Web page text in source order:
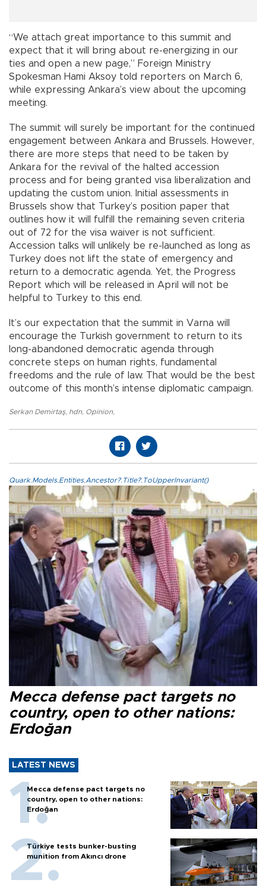
“We attach great importance to this summit and
expect that it will bring about re-energizing in our
ties and open a new page,” Foreign Ministry
Spokesman Hami Aksoy told reporters on March 6,
while expressing Ankara’s view about the upcoming
meeting.
The summit will surely be important for the continued
engagement between Ankara and Brussels. However,
there are more steps that need to be taken by
Ankara for the revival of the halted accession
process and for being granted visa liberalization and
updating the custom union. Initial assessments in
Brussels show that Turkey’s position paper that
outlines how it will fulfill the remaining seven criteria
out of 72 for the visa waiver is not sufficient.
Accession talks will unlikely be re-launched as long as
Turkey does not lift the state of emergency and
return to a democratic agenda. Yet, the Progress
Report which will be released in April will not be
helpful to Turkey to this end.
It’s our expectation that the summit in Varna will
encourage the Turkish government to return to its
long-abandoned democratic agenda through
concrete steps on human rights, fundamental
freedoms and the rule of law. That would be the best
outcome of this month’s intense diplomatic campaign.
Serkan Demirtaş, hdn, Opinion,
Quark.Models.Entities.Ancestor?.Title?.ToUpperInvariant()
Mecca defense pact targets no
country, open to other nations:
Erdoğan
LATEST NEWS
Mecca defense pact targets no
country, open to other nations:
Erdoğan
Türkiye tests bunker-busting
munition from Akıncı drone